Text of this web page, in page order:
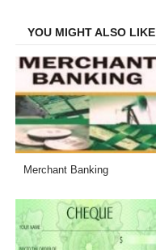
YOU MIGHT ALSO LIKE
Merchant Banking